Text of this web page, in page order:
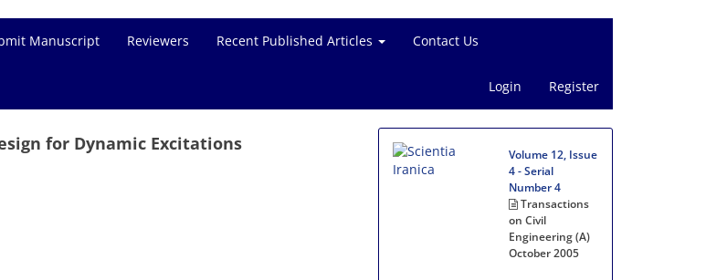
Manuscript Reviewers Recent Published Articles Contact Us
Login Register
for Dynamic Excitations
Volume 12, Issue
4 - Serial
Number 4
Transactions
on Civil
Engineering (A)
October 2005